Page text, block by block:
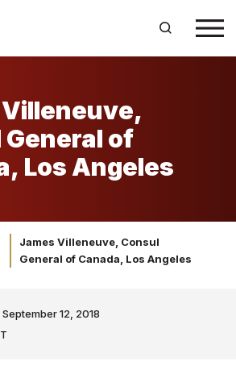
General of
Los Angeles
James Villeneuve, Consul
General of Canada, Los Angeles
12, 2018